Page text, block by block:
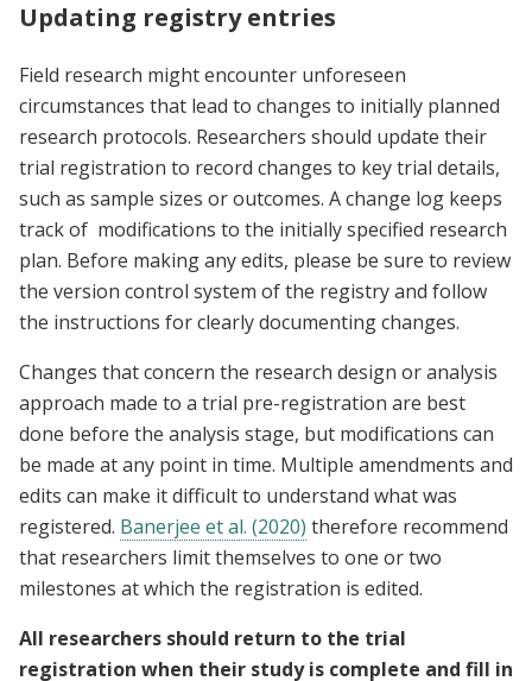
Updating registry entries
Field research might encounter unforeseen
circumstances that lead to changes to initially planned
research protocols. Researchers should update their
trial registration to record changes to key trial details,
such as sample sizes or outcomes. A change log keeps
track of modifications to the initially specified research
plan. Before making any edits, please be sure to review
the version control system of the registry and follow
the instructions for clearly documenting changes.
Changes that concern the research design or analysis
approach made to a trial pre-registration are best
done before the analysis stage, but modifications can
be made at any point in time. Multiple amendments and
edits can make it difficult to understand what was
registered. Banerjee et al. (2020) therefore recommend
that researchers limit themselves to one or two
milestones at which the registration is edited.
All researchers should return to the trial
registration when their study is complete and fill in